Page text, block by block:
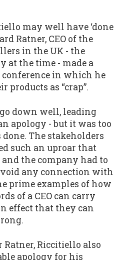
may well have ‘done
Ratner, CEO of the
in the UK - the
at the time - made a
in which he
products as “crap”.
down well, leading
apology - but it was too
The stakeholders
such an uproar that
the company had to
any connection with
prime examples of how
of a CEO can carry
effect that they can
Ratner, Riccitiello also
apology for his